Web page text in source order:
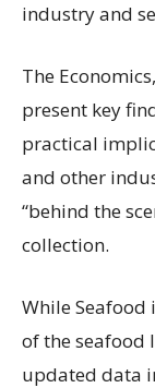
industry and
The
present key
practical
and other
“behind the
collection.
While Seafood
of the seafood
updated data